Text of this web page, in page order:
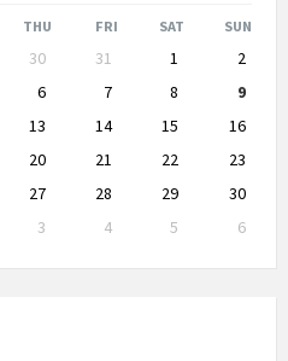
Month
THU FRI SAT SUN
30 31 1
2
6 7 8
9
13 14 15
16
20 21 22
23
27 28 29
30
3 4 5
6